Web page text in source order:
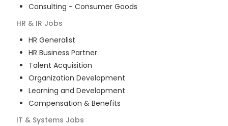
Consulting - Consumer Goods
HR & IR Jobs
HR Generalist
HR Business Partner
Talent Acquisition
Organization Development
Learning and Development
Compensation & Benefits
IT & Systems Jobs